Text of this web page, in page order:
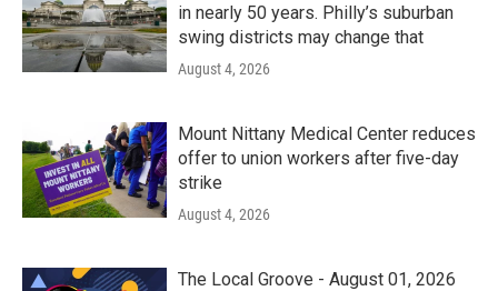
in nearly 50 years. Philly’s suburban
swing districts may change that
August 4, 2026
Mount Nittany Medical Center reduces
offer to union workers after five-day
strike
August 4, 2026
The Local Groove - August 01, 2026